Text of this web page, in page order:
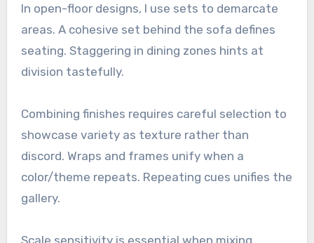
In open-floor designs, I use sets to demarcate
areas. A cohesive set behind the sofa defines
seating. Staggering in dining zones hints at
division tastefully.
Combining finishes requires careful selection to
showcase variety as texture rather than
discord. Wraps and frames unify when a
color/theme repeats. Repeating cues unifies the
gallery.
Scale sensitivity is essential when mixing.